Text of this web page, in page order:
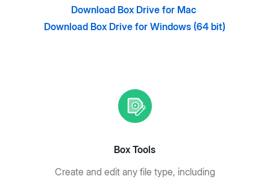
Download Box Drive for Mac
Download Box Drive for Windows (64 bit)
Box Tools
Create and edit any file type, including